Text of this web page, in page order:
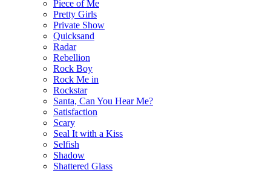
Piece of Me
Pretty Girls
Private Show
Quicksand
Radar
Rebellion
Rock Boy
Rock Me in
Rockstar
Santa, Can You Hear Me?
Satisfaction
Scary
Seal It with a Kiss
Selfish
Shadow
Shattered Glass